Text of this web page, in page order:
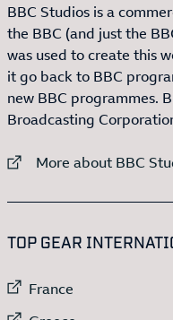
BBC Studios is a
the BBC (and just the
was used to create this
it go back to BBC
new BBC programmes.
Broadcasting
External link to
More about BBC
TOP GEAR
External link to
France